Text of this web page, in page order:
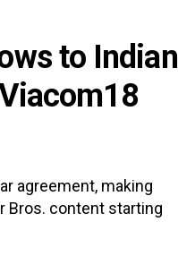
to Indian
agreement, making
Bros. content starting